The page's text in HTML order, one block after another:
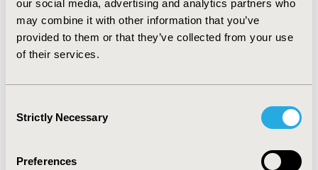
our social media, advertising and analytics partners who
may combine it with other information that you’ve
provided to them or that they’ve collected from your use
of their services.
Selection
Strictly Necessary
Preferences
CONCLUSIONS: The results from this study found that
the insertion of bioabsorbable implant using Latera
was cost-effective in the treatment of NAO due to LWI.
surgery to receive an effective and safe NAO treatment
directed at fixing the underlying pathology.